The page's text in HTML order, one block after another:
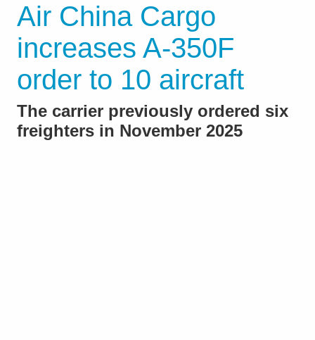
Air China Cargo
increases A-350F
order to 10 aircraft
The carrier previously ordered six
freighters in November 2025